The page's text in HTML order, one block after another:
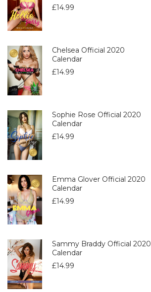
£14.99
Chelsea Official 2020
Calendar
£14.99
Sophie Rose Official 2020
Calendar
£14.99
Emma Glover Official 2020
Calendar
£14.99
Sammy Braddy Official 2020
Calendar
£14.99